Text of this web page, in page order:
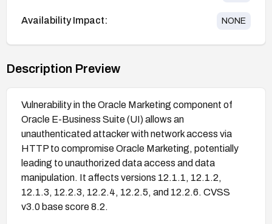
Availability Impact: NONE
Description Preview
Vulnerability in the Oracle Marketing component of
Oracle E-Business Suite (UI) allows an
unauthenticated attacker with network access via
HTTP to compromise Oracle Marketing, potentially
leading to unauthorized data access and data
manipulation. It affects versions 12.1.1, 12.1.2,
12.1.3, 12.2.3, 12.2.4, 12.2.5, and 12.2.6. CVSS
v3.0 base score 8.2.